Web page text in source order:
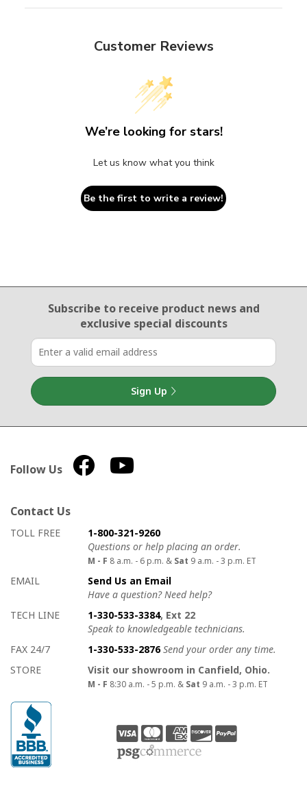
Customer Reviews
We’re looking for stars!
Let us know what you think
Be the first to write a review!
Email Sign Up
Subscribe to receive product newsand
exclusive special discounts
Sign Up
Follow Us
Contact Us
How to contact us
Details on ways to contact us
TOLL FREE
1-800-321-9260
Questions or help placing an order.
M - F 8 a.m. - 6 p.m. & Sat 9 a.m. - 3 p.m. ET
EMAIL
Send Us an Email
Have a question? Need help?
TECH LINE
1-330-533-3384, Ext 22
Speak to knowledgeable technicians.
FAX 24/7
1-330-533-2876 Send your order any time.
STORE
Visit our showroom in Canfield, Ohio.
M - F 8:30 a.m. - 5 p.m. & Sat 9 a.m. - 3 p.m. ET